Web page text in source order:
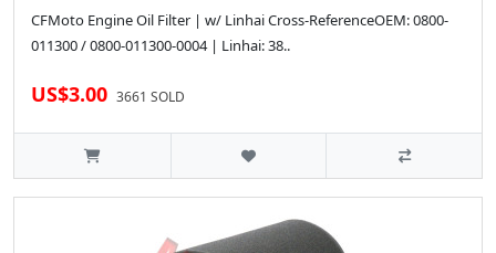
CFMoto Engine Oil Filter | w/ Linhai Cross-ReferenceOEM: 0800-
011300 / 0800-011300-0004 | Linhai: 38..
US$3.00 3661 SOLD